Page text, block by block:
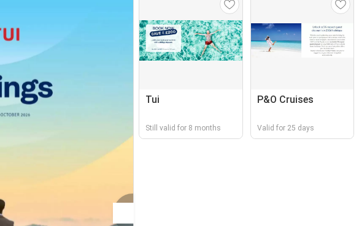
Tui
Still valid for 8 months
P&O Cruises
Valid for 25 days